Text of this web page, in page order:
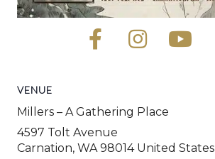
VENUE
Millers – A Gathering Place
4597 Tolt Avenue
Carnation, WA 98014 United States